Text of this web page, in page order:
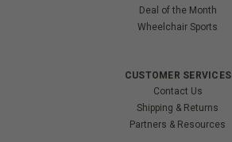
Deal of the Month
Wheelchair Sports
CUSTOMER SERVICES
Contact Us
Shipping & Returns
Partners & Resources